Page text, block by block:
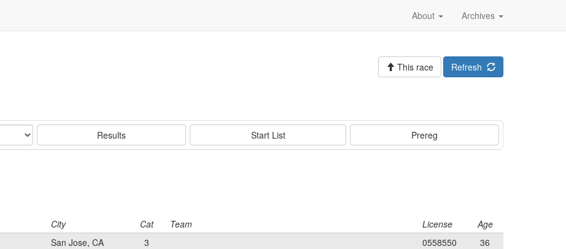
Archives
About
Refresh
This race
Results Start List Prereg
City Cat Team License
Age
San Jose, CA 3 0558550
36